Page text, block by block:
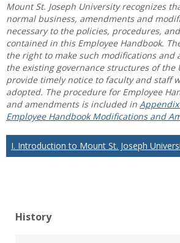
Mount St. Joseph University recognizes
normal business, amendments and
necessary to the policies, procedures,
contained in this Employee Handbook.
the right to make such modifications and
the existing governance structures of the
provide timely notice to faculty and staff
adopted. The procedure for Employee
and amendments is included in
Employee Handbook Modifications and
I. Introduction to Mount St. Joseph
History